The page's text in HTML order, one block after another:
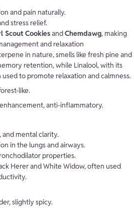
and pain naturally.
stress relief.
Scout CookiesandChemdawg, making
and relaxation
in nature, smells like fresh pine and
retention, while Linalool, with its
to promote relaxation and calmness.
like.
anti-inflammatory.
and mental clarity.
in the lungs and airways.
properties.
Herer and White Widow, often used
slightly spicy.